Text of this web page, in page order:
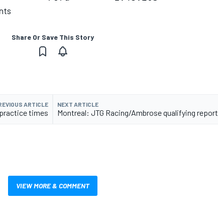
Share Or Save This Story
ARTICLE
times
NEXT ARTICLE
Montreal: JTG Racing/Ambrose qualifying report
VIEW MORE & COMMENT